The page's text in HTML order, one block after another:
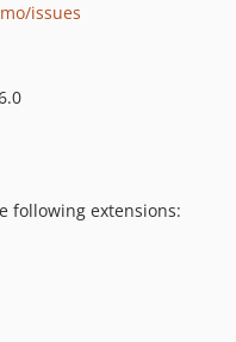
issues
following extensions: